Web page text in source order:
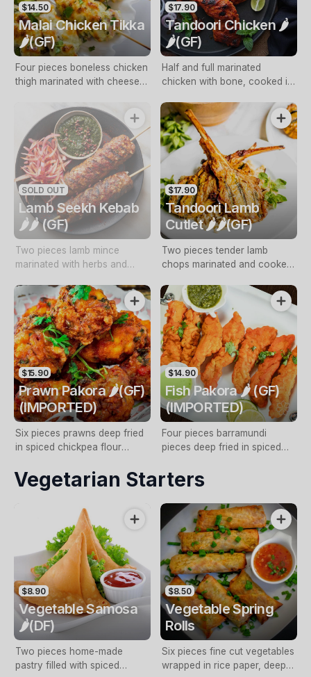
$14.50
Malai Chicken Tikka
🌶️(GF)
Four pieces boneless chicken
thigh marinated with cheese
with mint sauce (NF, GF)
$17.90
Tandoori Chicken 🌶️
🌶️(GF)
Half and full marinated
chicken with bone, cooked in
sauce (Free range, NF, GF)
SOLD OUT
Lamb Seekh Kebab
🌶️🌶️ (GF)
Two pieces lamb mince
marinated with herbs and
cooked in tandoori oven with
mint sauce (NF, GF, DF)
$17.90
Tandoori Lamb
Cutlet 🌶️🌶️(GF)
Two pieces tender lamb
chops marinated and cooked
sauce
$15.90
Prawn Pakora 🌶️(GF)
(IMPORTED)
Six pieces prawns deep fried
in spiced chickpea flour
$14.90
Fish Pakora 🌶️ (GF)
(IMPORTED)
Four pieces barramundi
pieces deep fried in spiced
sauce with mint sauce
Vegetarian Starters
$8.90
Vegetable Samosa
🌶️(DF)
Two pieces home-made
pastry filled with spiced
$8.50
Vegetable Spring
Rolls
Six pieces fine cut vegetables
wrapped in rice paper, deep